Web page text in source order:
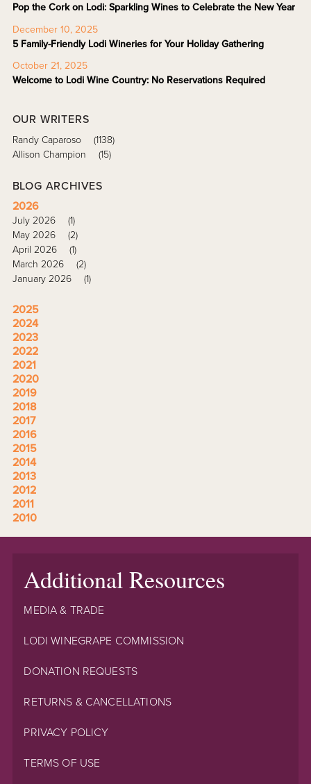
Pop the Cork on Lodi: Sparkling Wines to Celebrate the New Year
December 10, 2025
5 Family-Friendly Lodi Wineries for Your Holiday Gathering
October 21, 2025
Welcome to Lodi Wine Country: No Reservations Required
OUR WRITERS
Randy Caparoso
(1138)
Allison Champion
(15)
BLOG ARCHIVES
2026
July 2026
(1)
May 2026
(2)
April 2026
(1)
March 2026
(2)
January 2026
(1)
2025
2024
2023
2022
2021
2020
2019
2018
2017
2016
2015
2014
2013
2012
2011
2010
Additional Resources
MEDIA & TRADE
LODI WINEGRAPE COMMISSION
DONATION REQUESTS
RETURNS & CANCELLATIONS
PRIVACY POLICY
TERMS OF USE